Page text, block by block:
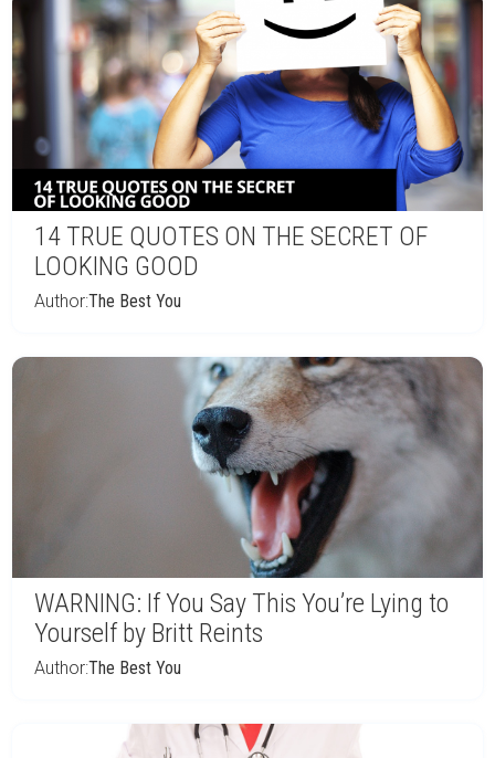
14 TRUE QUOTES ON THE SECRET OF
LOOKING GOOD
Author:The Best You
WARNING: If You Say This You’re Lying to
Yourself by Britt Reints
Author:The Best You